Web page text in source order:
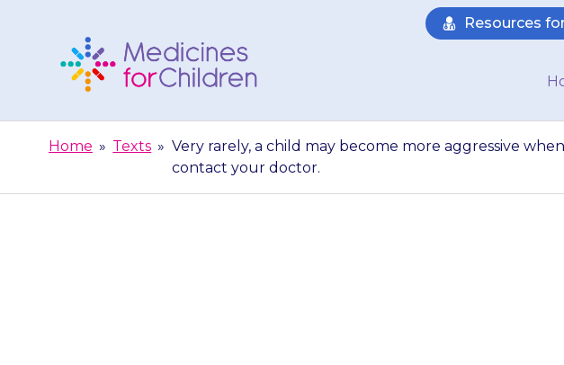
Children
Resources
Home » Texts » Very rarely, a child may become more aggressive
contact your doctor.